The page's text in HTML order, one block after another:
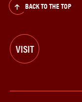
BACK TO THE TOP
VISIT